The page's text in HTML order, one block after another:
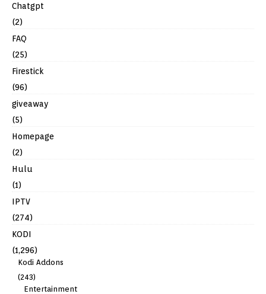
Chatgpt
(2)
FAQ
(25)
Firestick
(96)
giveaway
(5)
Homepage
(2)
Hulu
(1)
IPTV
(274)
KODI
(1,296)
Kodi Addons
(243)
Entertainment